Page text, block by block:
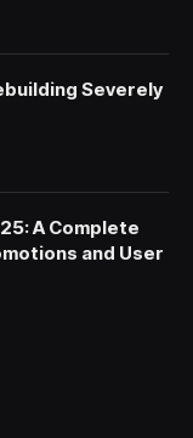
Severely
A Complete
and User